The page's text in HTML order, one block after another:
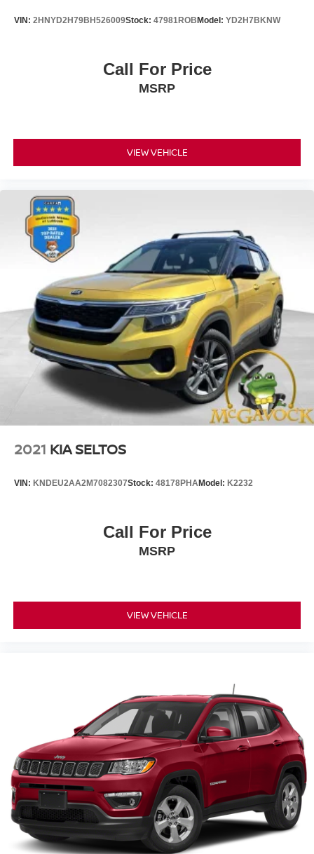
VIN: 2HNYD2H79BH526009Stock: 47981ROB Model: YD2H7BKNW
Call For Price
MSRP
VIEW VEHICLE
2021 KIA SELTOS
VIN: KNDEU2AA2M7082307Stock: 48178PHAModel: K2232
Call For Price
MSRP
VIEW VEHICLE